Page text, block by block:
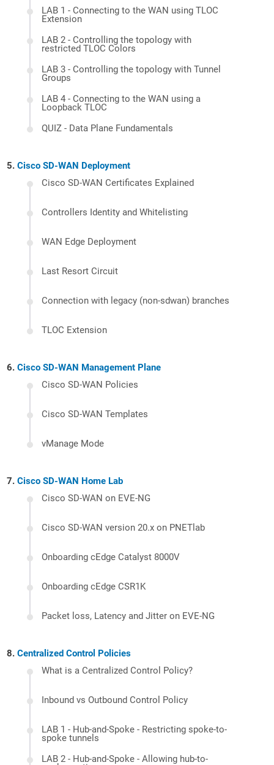
LAB 1 - Connecting to the WAN using TLOC
Extension
LAB 2 - Controlling the topology with
restricted TLOC Colors
LAB 3 - Controlling the topology with Tunnel
Groups
LAB 4 - Connecting to the WAN using a
Loopback TLOC
QUIZ - Data Plane Fundamentals
Cisco SD-WAN Deployment
Cisco SD-WAN Certificates Explained
Controllers Identity and Whitelisting
WAN Edge Deployment
Last Resort Circuit
Connection with legacy (non-sdwan) branches
TLOC Extension
Cisco SD-WAN Management Plane
Cisco SD-WAN Policies
Cisco SD-WAN Templates
vManage Mode
Cisco SD-WAN Home Lab
Cisco SD-WAN on EVE-NG
Cisco SD-WAN version 20.x on PNETlab
Onboarding cEdge Catalyst 8000V
Onboarding cEdge CSR1K
Packet loss, Latency and Jitter on EVE-NG
Centralized Control Policies
What is a Centralized Control Policy?
Inbound vs Outbound Control Policy
LAB 1 - Hub-and-Spoke - Restricting spoke-to-
spoke tunnels
LAB 2 - Hub-and-Spoke - Allowing hub-to-